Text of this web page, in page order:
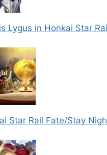
Lygus in Honkai Star
Star Rail Fate/Stay